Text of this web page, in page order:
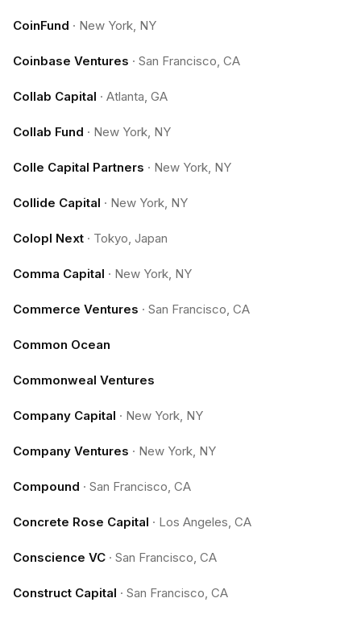
CoinFund · New York, NY
Coinbase Ventures · San Francisco, CA
Collab Capital · Atlanta, GA
Collab Fund · New York, NY
Colle Capital Partners · New York, NY
Collide Capital · New York, NY
Colopl Next · Tokyo, Japan
Comma Capital · New York, NY
Commerce Ventures · San Francisco, CA
Common Ocean
Commonweal Ventures
Company Capital · New York, NY
Company Ventures · New York, NY
Compound · San Francisco, CA
Concrete Rose Capital · Los Angeles, CA
Conscience VC · San Francisco, CA
Construct Capital · San Francisco, CA